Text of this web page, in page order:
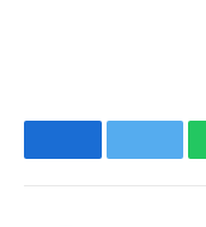
Facebook